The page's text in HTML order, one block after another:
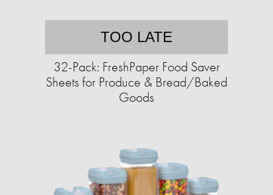
TOO LATE
32-Pack: FreshPaper Food Saver
Sheets for Produce & Bread/Baked
Goods